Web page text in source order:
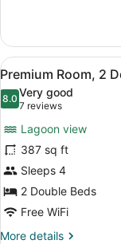
Sunset
View)
Room,
King
Bed
(Fiesta
Club
Sunset
View)
View
all
photos
Premium
Room,
2
Double
Beds
(Fiesta
7
Premium Room, 2
8.08.0 out of 10
Very good
7 reviews
(7
reviews)
Lagoon view
387 sq ft
Sleeps 4
2 Double Beds
Free WiFi
More details
More